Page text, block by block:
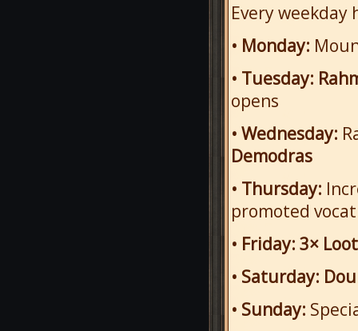
Every
• Monday:
• Tuesday:
opens
• Wednesday:
Demodras
• Thursday:
promoted
• Friday: 3× Loot
• Saturday:
• Sunday: